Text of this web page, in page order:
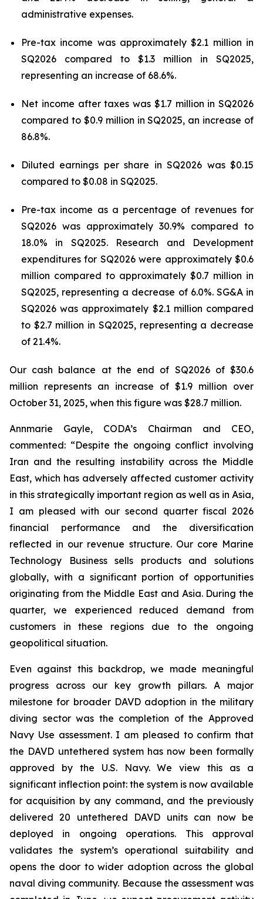
administrative expenses.
Pre-tax income was approximately $2.1 million in
SQ2026 compared to $1.3 million in SQ2025,
representing an increase of 68.6%.
Net income after taxes was $1.7 million in SQ2026
compared to $0.9 million in SQ2025, an increase of
86.8%.
Diluted earnings per share in SQ2026 was $0.15
compared to $0.08 in SQ2025.
Pre-tax income as a percentage of revenues for
SQ2026 was approximately 30.9% compared to
18.0% in SQ2025. Research and Development
expenditures for SQ2026 were approximately $0.6
million compared to approximately $0.7 million in
SQ2025, representing a decrease of 6.0%. SG&A in
SQ2026 was approximately $2.1 million compared
to $2.7 million in SQ2025, representing a decrease
of 21.4%.
Our cash balance at the end of SQ2026 of $30.6
million represents an increase of $1.9 million over
October 31, 2025, when this figure was $28.7 million.
Annmarie Gayle, CODA’s Chairman and CEO,
commented: “Despite the ongoing conflict involving
Iran and the resulting instability across the Middle
East, which has adversely affected customer activity
in this strategically important region as well as in Asia,
I am pleased with our second quarter fiscal 2026
financial performance and the diversification
reflected in our revenue structure. Our core Marine
Technology Business sells products and solutions
globally, with a significant portion of opportunities
originating from the Middle East and Asia. During the
quarter, we experienced reduced demand from
customers in these regions due to the ongoing
geopolitical situation.
Even against this backdrop, we made meaningful
progress across our key growth pillars. A major
milestone for broader DAVD adoption in the military
diving sector was the completion of the Approved
Navy Use assessment. I am pleased to confirm that
the DAVD untethered system has now been formally
approved by the U.S. Navy. We view this as a
significant inflection point: the system is now available
for acquisition by any command, and the previously
delivered 20 untethered DAVD units can now be
deployed in ongoing operations. This approval
validates the system’s operational suitability and
opens the door to wider adoption across the global
naval diving community. Because the assessment was